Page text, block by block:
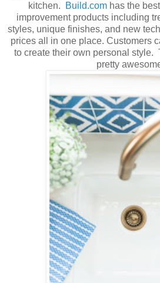
kitchen.
Build.comhas the
improvement products including
styles, unique finishes, and new
prices all in one place. Customers
to create their own personal style.
pretty